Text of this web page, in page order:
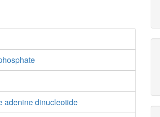
adenine dinucleotide